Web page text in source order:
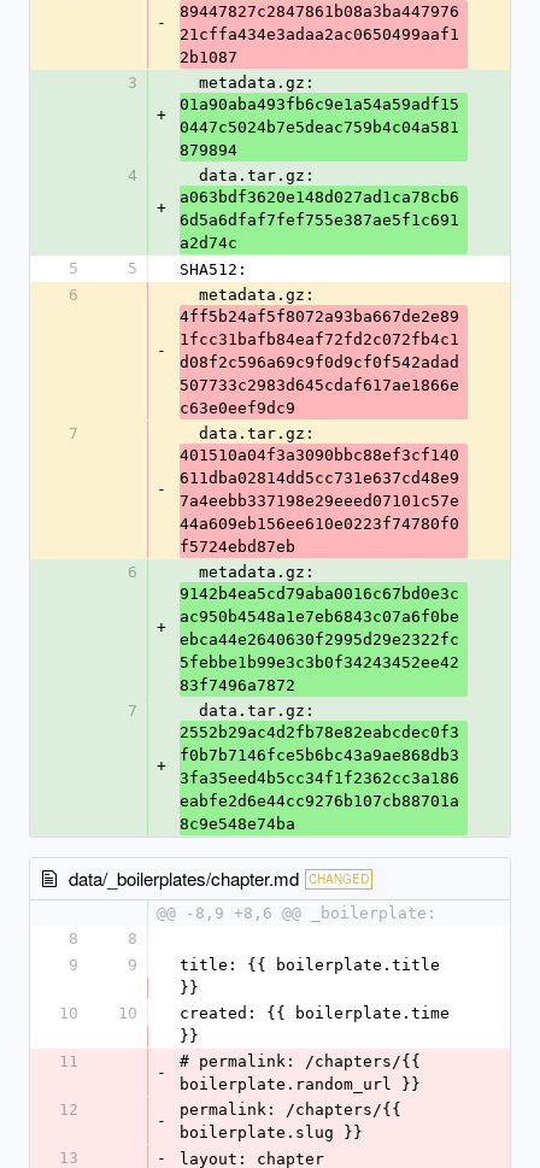
-
89447827c2847861b08a3ba447976
21cffa434e3adaa2ac0650499aaf1
2b1087
3
+
  metadata.gz:
01a90aba493fb6c9e1a54a59adf15
0447c5024b7e5deac759b4c04a581
879894
4
+
  data.tar.gz:
a063bdf3620e148d027ad1ca78cb6
6d5a6dfaf7fef755e387ae5f1c691
a2d74c
5
5
SHA512:
6
-
  metadata.gz:
4ff5b24af5f8072a93ba667de2e89
1fcc31bafb84eaf72fd2c072fb4c1
d08f2c596a69c9f0d9cf0f542adad
507733c2983d645cdaf617ae1866e
c63e0eef9dc9
7
-
  data.tar.gz:
401510a04f3a3090bbc88ef3cf140
611dba02814dd5cc731e637cd48e9
7a4eebb337198e29eeed07101c57e
44a609eb156ee610e0223f74780f0
f5724ebd87eb
6
+
  metadata.gz:
9142b4ea5cd79aba0016c67bd0e3c
ac950b4548a1e7eb6843c07a6f0be
ebca44e2640630f2995d29e2322fc
5febbe1b99e3c3b0f34243452ee42
83f7496a7872
7
+
  data.tar.gz:
2552b29ac4d2fb78e82eabcdec0f3
f0b7b7146fce5b6bc43a9ae868db3
3fa35eed4b5cc34f1f2362cc3a186
eabfe2d6e44cc9276b107cb88701a
8c9e548e74ba
data/_boilerplates/chapter.md CHANGED
@@ -8,9 +8,6 @@ _boilerplate:
8
8
9
9
title: {{ boilerplate.title
}}
10
10
created: {{ boilerplate.time
}}
11
-
# permalink: /chapters/{{
boilerplate.random_url }}
12
-
permalink: /chapters/{{
boilerplate.slug }}
13
-
layout: chapter